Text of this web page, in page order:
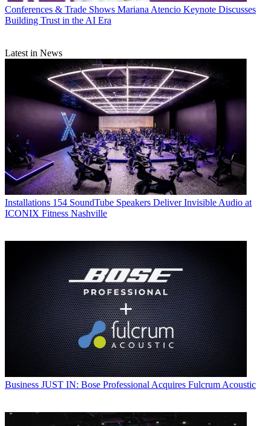
Conferences & Trade Shows Mariana Atencio Keynote Discusses
Building Trust in the AI Era
Latest in News
Installations 154 SoundTube Speakers Deliver Invisible Audio at
ICONIX Fitness Nashville
Business JUST IN: Bose Professional Acquires Fulcrum Acoustic